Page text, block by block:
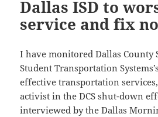
Dallas ISD to
service and fix
I have monitored Dallas County
Student Transportation
effective transportation
activist in the DCS shut-down
interviewed by the Dallas